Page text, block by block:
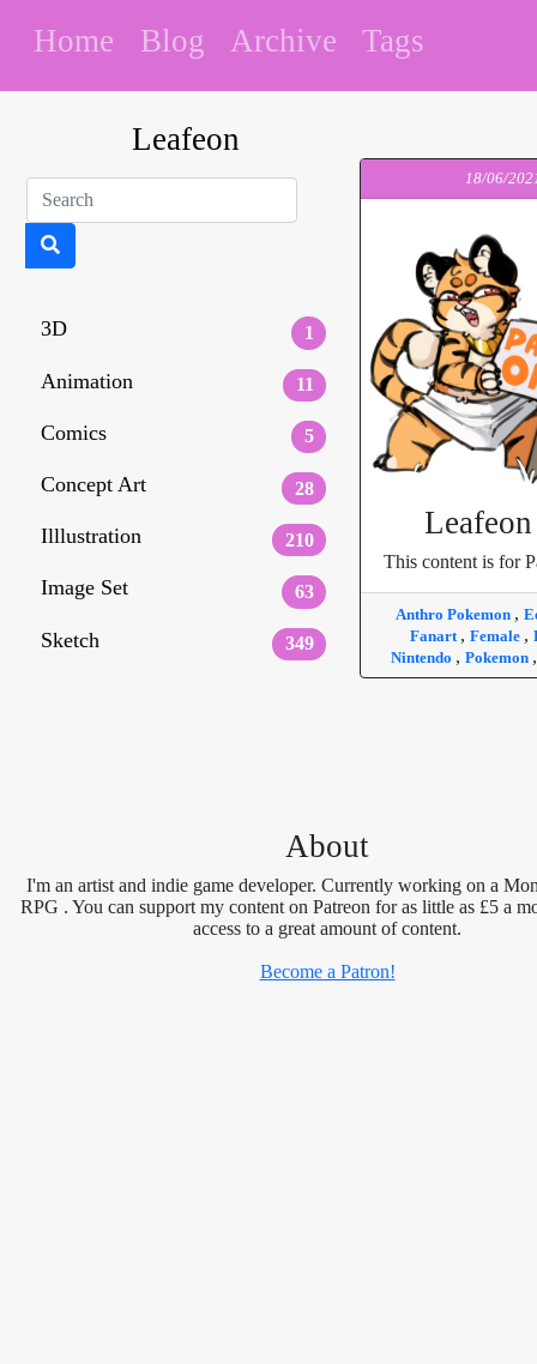
Home Blog Archive Tags
Leafeon
3D 1
Animation 11
Comics 5
Concept Art 28
Illlustration 210
Image Set 63
Sketch 349
18/06/
This content is for
Anthro Pokemon ,
Fanart , Female ,
Nintendo , Pokemon
About
I'm an artist and indie game developer. Currently working on a
RPG . You can support my content on Patreon for as little as £5 a
access to a great amount of content.
Become a Patron!